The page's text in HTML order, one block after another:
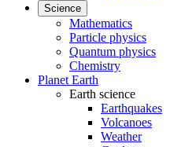
Science
Mathematics
Particle physics
Quantum physics
Chemistry
Planet Earth
Earth science
Earthquakes
Volcanoes
Weather